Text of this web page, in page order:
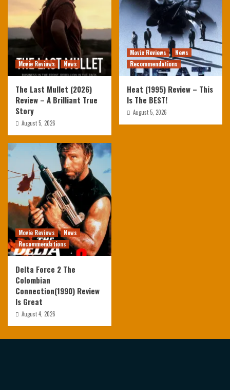
Movie Reviews News
The Last Mullet (2026)
Review – A Brilliant True
Story
August 5, 2026
Movie Reviews
News
Recommendations
Heat (1995) Review – This
Is The BEST!
August 5, 2026
Movie Reviews
News
Recommendations
Delta Force 2 The
Colombian
Connection(1990) Review
Is Great
August 4, 2026